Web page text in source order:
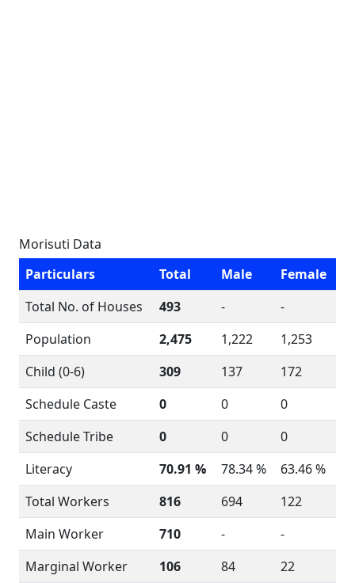
Morisuti Data
Particulars
Total Male
Female
Total No. of Houses
493 -
-
Population
2,475 1,222
1,253
Child (0-6)
309 137
172
Schedule Caste
0 0
0
Schedule Tribe
0 0
0
Literacy
70.91 % 78.34 %
63.46 %
Total Workers
816 694
122
Main Worker
710 -
-
Marginal Worker
106 84 22